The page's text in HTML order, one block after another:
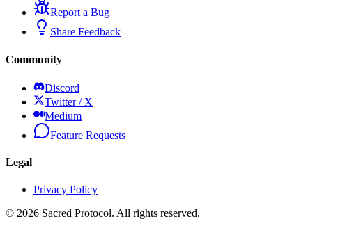
Report a Bug
Share Feedback
Community
Discord
Twitter / X
Medium
Feature Requests
Legal
Privacy Policy
© 2026 Sacred Protocol. All rights reserved.